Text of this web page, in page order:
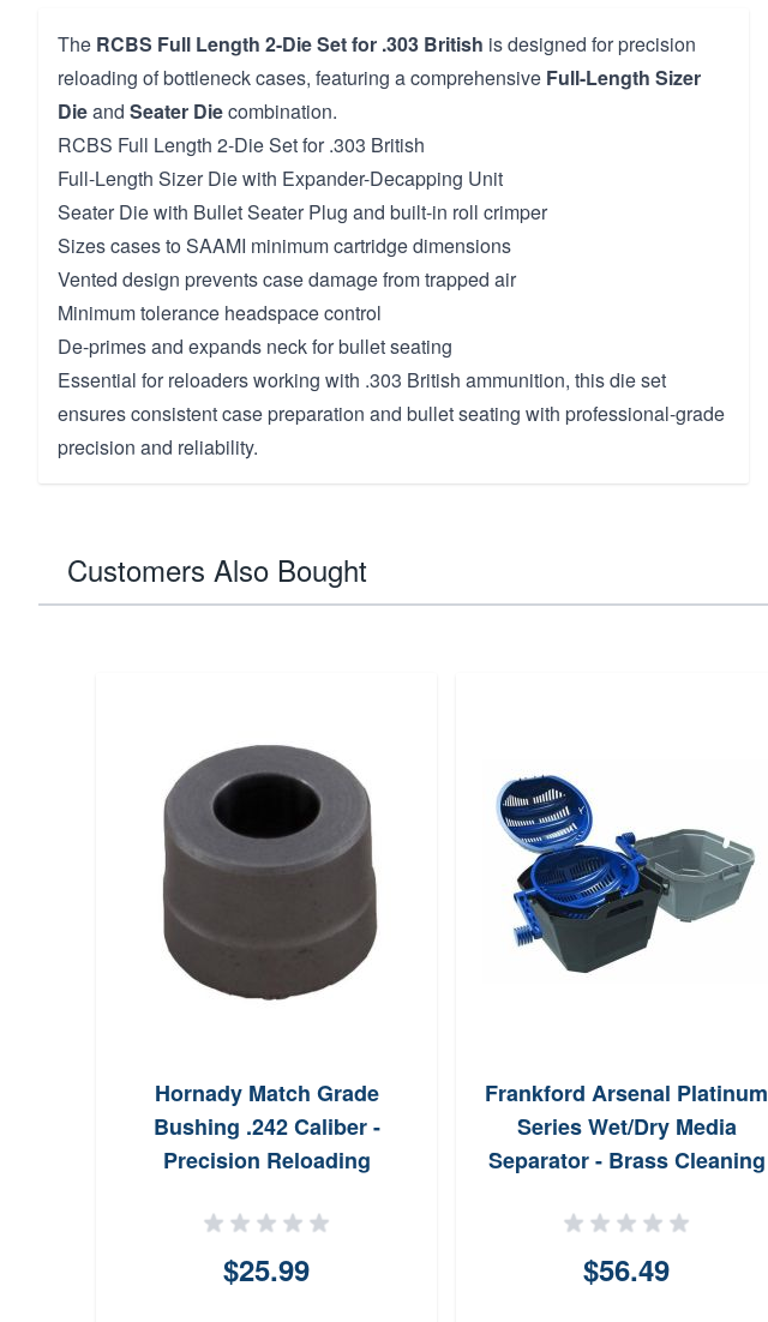
The RCBS Full Length 2-Die Set for .303 British is designed for precision
reloading of bottleneck cases, featuring a comprehensive Full-Length Sizer
Dieand Seater Diecombination.
RCBS Full Length 2-Die Set for .303 British
Full-Length Sizer Die with Expander-Decapping Unit
Seater Die with Bullet Seater Plug and built-in roll crimper
Sizes cases to SAAMI minimum cartridge dimensions
Vented design prevents case damage from trapped air
Minimum tolerance headspace control
De-primes and expands neck for bullet seating
Essential for reloaders working with .303 British ammunition, this die set
ensures consistent case preparation and bullet seating with professional-grade
precision and reliability.
Customers Also Bought
Hornady Match Grade
Bushing .242 Caliber -
Precision Reloading
$25.99
Frankford Arsenal Platinum
Series Wet/Dry Media
Separator - Brass Cleaning
$56.49